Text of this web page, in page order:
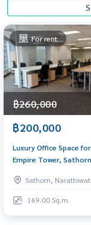
For rent
฿260,000
฿200,000
Luxury Office Space
Empire Tower,
Sathorn, Narathiwat
169.00 Sq.m.